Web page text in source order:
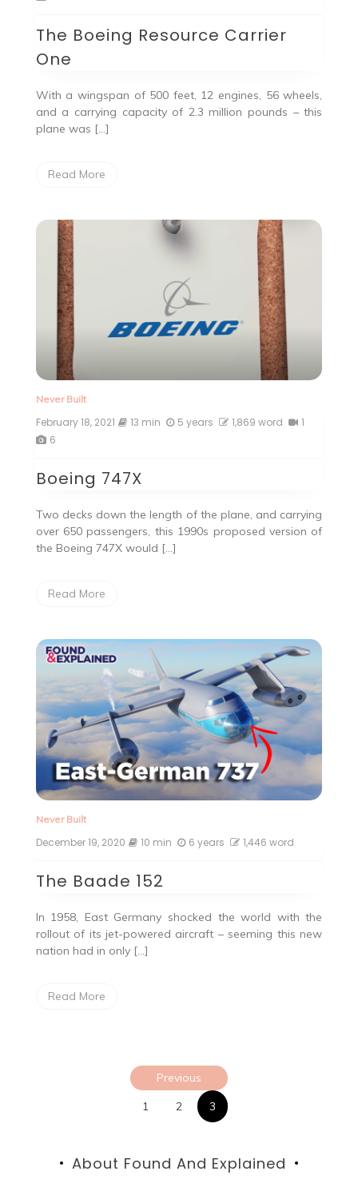
The Boeing Resource Carrier
One
With a wingspan of 500 feet, 12 engines, 56 wheels,
and a carrying capacity of 2.3 million pounds – this
plane was […]
Read More
Never Built
February 18, 2021 13 min 5 years 1,869 word
1
6
Boeing 747X
Two decks down the length of the plane, and carrying
over 650 passengers, this 1990s proposed version of
the Boeing 747X would […]
Read More
Never Built
December 19, 2020 10 min 6 years 1,446 word
The Baade 152
In 1958, East Germany shocked the world with the
rollout of its jet-powered aircraft – seeming this new
nation had in only […]
Read More
Posts
pagination
Previous
1
2 3
About Found And Explained